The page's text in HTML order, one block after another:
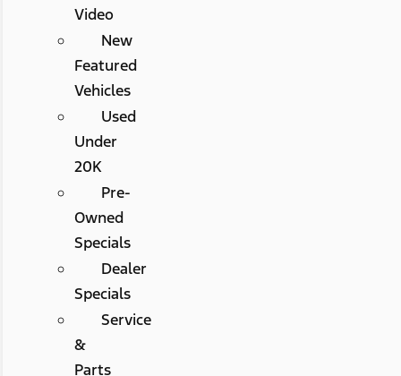
Video
New
Featured
Vehicles
Used
Under
20K
Pre-
Owned
Specials
Dealer
Specials
Service
&
Parts